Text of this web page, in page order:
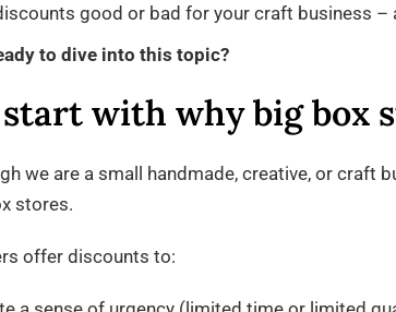
good or bad for your craft business –
to dive into this topic?
start with why big box
we are a small handmade, creative, or craft
stores.
offer discounts to: